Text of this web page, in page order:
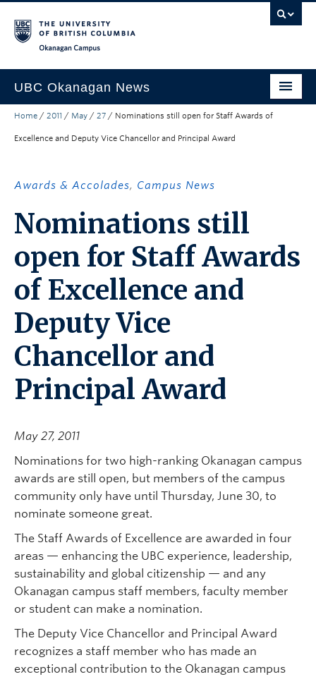
UBC Okanagan News
Research
About the Collection
UBCO Events
Search All Stories
Home / 2011 / May / 27 / Nominations still open for Staff Awards of
Excellence and Deputy Vice Chancellor and Principal Award
Awards & Accolades, Campus News
Nominations still
open for Staff Awards
of Excellence and
Deputy Vice
Chancellor and
Principal Award
May 27, 2011
Nominations for two high-ranking Okanagan campus
awards are still open, but members of the campus
community only have until Thursday, June 30, to
nominate someone great.
The Staff Awards of Excellence are awarded in four
areas — enhancing the UBC experience, leadership,
sustainability and global citizenship — and any
Okanagan campus staff members, faculty member
or student can make a nomination.
The Deputy Vice Chancellor and Principal Award
recognizes a staff member who has made an
exceptional contribution to the Okanagan campus